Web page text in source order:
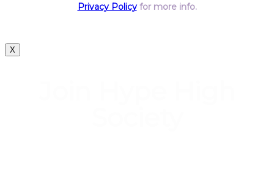
Privacy Policyfor more info.
X